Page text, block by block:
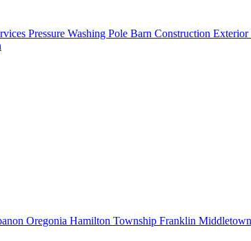
Pressure Washing Pole Barn Construction Exterior
Oregonia Hamilton Township Franklin Middletown